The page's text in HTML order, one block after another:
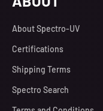
About Spectro-UV
Certifications
Shipping Terms
Spectro Search